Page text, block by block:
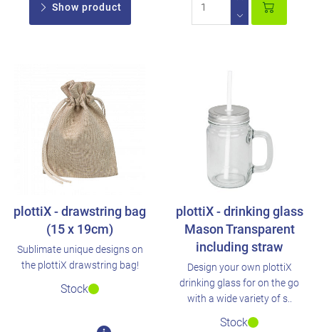
Show product
plottiX - drawstring bag
(15 x 19cm)
Sublimate unique designs on
the plottiX drawstring bag!
Stock
plottiX - drinking glass
Mason Transparent
including straw
Design your own plottiX
drinking glass for on the go
with a wide variety of s..
Stock